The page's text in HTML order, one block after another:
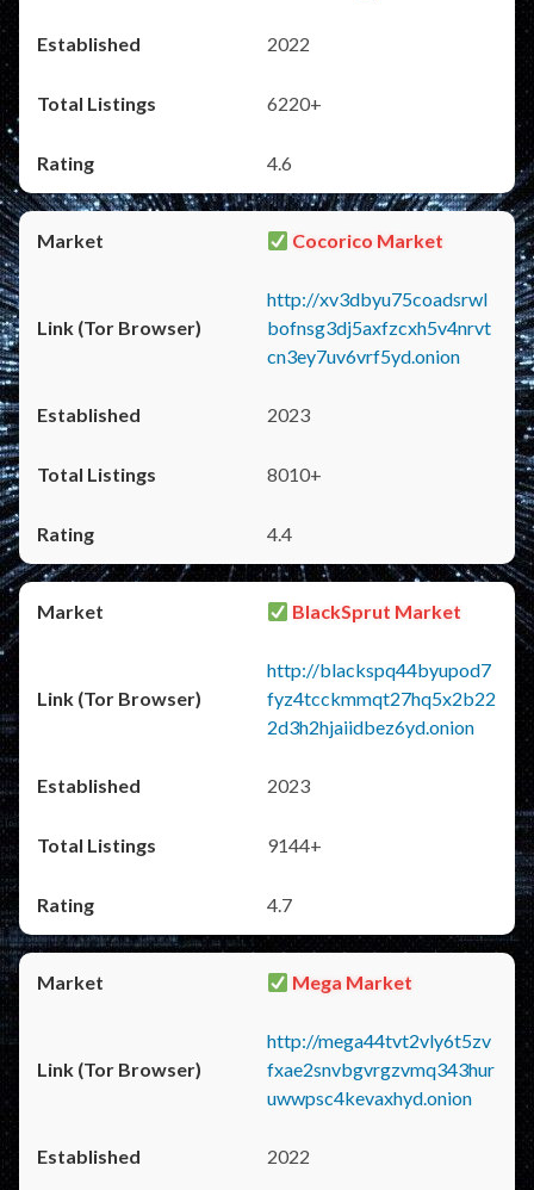
2022
6220+
4.6
Cocorico Market
http://xv3dbyu75coadsrwl
bofnsg3dj5axfzcxh5v4nrvt
cn3ey7uv6vrf5yd.onion
2023
8010+
4.4
BlackSprut Market
http://blackspq44byupod7
fyz4tcckmmqt27hq5x2b22
2d3h2hjaiidbez6yd.onion
2023
9144+
4.7
Mega Market
http://mega44tvt2vly6t5zv
fxae2snvbgvrgzvmq343hur
uwwpsc4kevaxhyd.onion
2022